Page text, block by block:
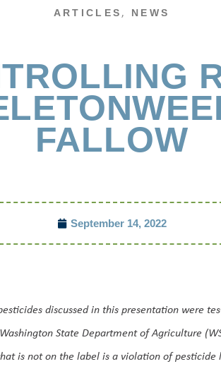
ARTICLES , NEWS
FALLOW
September 14, 2022
discussed in this presentation were
State Department of Agriculture
is not on the label is a violation of pesticide